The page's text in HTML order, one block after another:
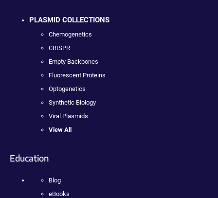
PLASMID COLLECTIONS
Chemogenetics
CRISPR
Empty Backbones
Fluorescent Proteins
Optogenetics
Synthetic Biology
Viral Plasmids
View All
Education
Blog
eBooks